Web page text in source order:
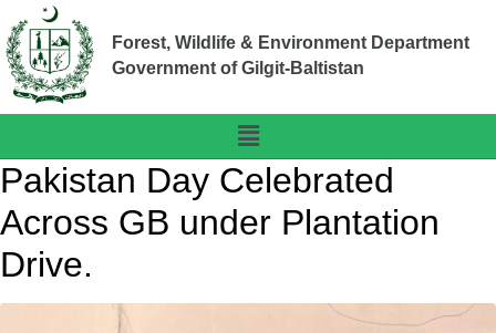
Forest, Wildlife & Environment Department
Government of Gilgit-Baltistan
Pakistan Day Celebrated
Across GB under Plantation
Drive.